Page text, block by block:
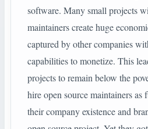
software. Many small projects
maintainers create huge
captured by other companies
capabilities to monetize. This
projects to remain below the
hire open source maintainers as
their company existence and